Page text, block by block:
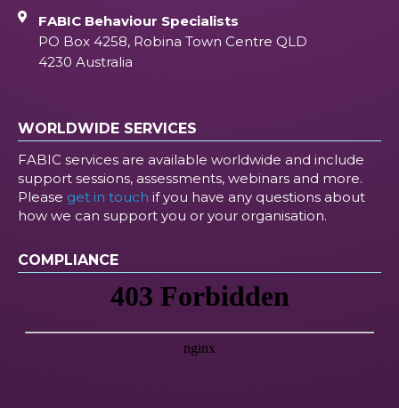
FABIC Behaviour Specialists
PO Box 4258, Robina Town Centre QLD
4230 Australia
WORLDWIDE SERVICES
FABIC services are available worldwide and include
support sessions, assessments, webinars and more.
Please get in touch if you have any questions about
how we can support you or your organisation.
COMPLIANCE